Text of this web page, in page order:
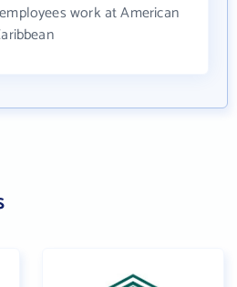
work at American